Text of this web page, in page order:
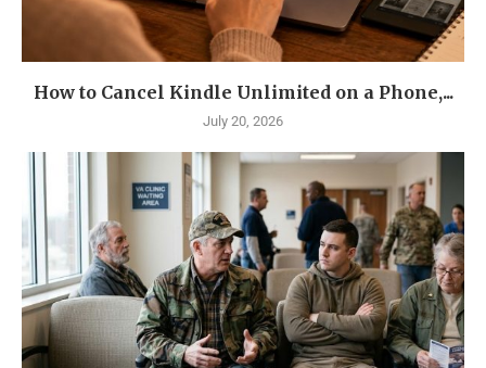
How to Cancel Kindle Unlimited on a Phone,...
July 20, 2026